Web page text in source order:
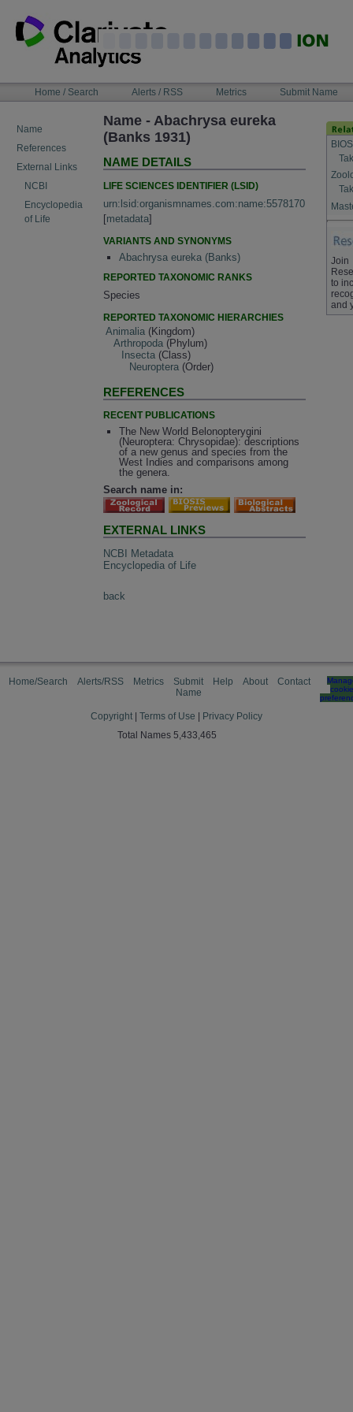
content
NAVIGATIONHome / Search Alerts / RSS Metrics Submit Name
Name
References
External Links
NCBI
Encyclopedia
of Life
Name - Abachrysa eureka
(Banks 1931)
NAME DETAILS
LIFE SCIENCES IDENTIFIER (LSID)
urn:lsid:organismnames.com:name:5578170
[metadata]
VARIANTS AND SYNONYMS
Abachrysa eureka (Banks)
REPORTED TAXONOMIC RANKS
Species
REPORTED TAXONOMIC HIERARCHIES
Animalia (Kingdom)
Arthropoda (Phylum)
Insecta (Class)
Neuroptera (Order)
REFERENCES
RECENT PUBLICATIONS
The New World Belonopterygini
(Neuroptera: Chrysopidae): descriptions
of a new genus and species from the
West Indies and comparisons among
the genera.
Search name in:
EXTERNAL LINKS
NCBI Metadata
Encyclopedia of Life
back
Join
to
and
Home/Search Alerts/RSS Metrics
Submit
Name
Help About Contact
cookie
Copyright Terms of Use
Privacy Policy
Total Names 5,433,465